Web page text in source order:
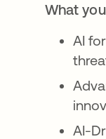
What
AI
AI-